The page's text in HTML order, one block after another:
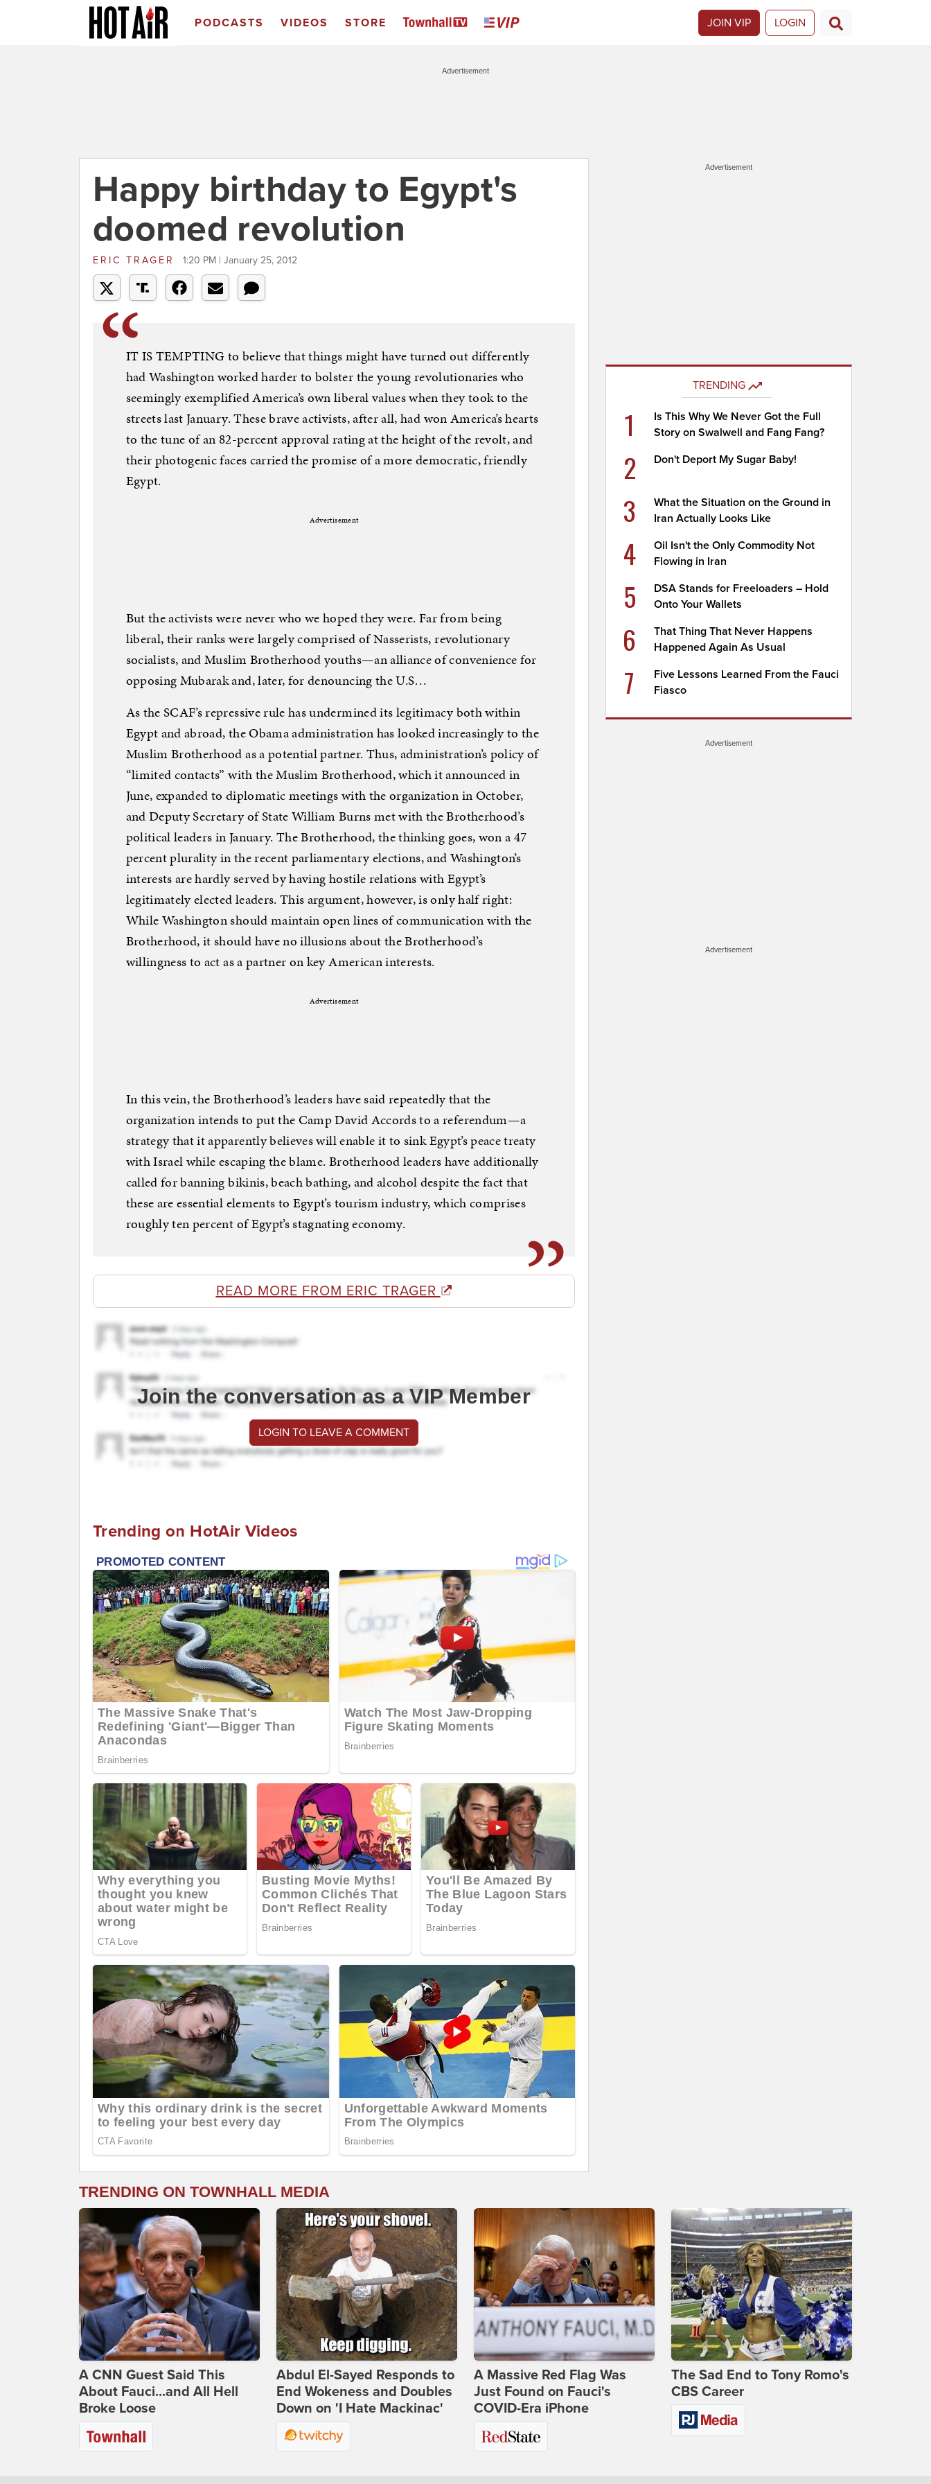
PODCASTS VIDEOS STORE JOIN VIP LOGIN
Advertisement
Happy birthday to Egypt's
doomed revolution
ERIC TRAGER 1:20 PM | January 25, 2012
IT IS TEMPTING to believe that things might have turned out differently
had Washington worked harder to bolster the young revolutionaries who
seemingly exemplified America’s own liberal values when they took to the
streets last January. These brave activists, after all, had won America’s hearts
to the tune of an 82-percent approval rating at the height of the revolt, and
their photogenic faces carried the promise of a more democratic, friendly
Egypt.
Advertisement
But the activists were never who we hoped they were. Far from being
liberal, their ranks were largely comprised of Nasserists, revolutionary
socialists, and Muslim Brotherhood youths—an alliance of convenience for
opposing Mubarak and, later, for denouncing the U.S…
As the SCAF’s repressive rule has undermined its legitimacy both within
Egypt and abroad, the Obama administration has looked increasingly to the
Muslim Brotherhood as a potential partner. Thus, administration’s policy of
“limited contacts” with the Muslim Brotherhood, which it announced in
June, expanded to diplomatic meetings with the organization in October,
and Deputy Secretary of State William Burns met with the Brotherhood’s
political leaders in January. The Brotherhood, the thinking goes, won a 47
percent plurality in the recent parliamentary elections, and Washington’s
interests are hardly served by having hostile relations with Egypt’s
legitimately elected leaders. This argument, however, is only half right:
While Washington should maintain open lines of communication with the
Brotherhood, it should have no illusions about the Brotherhood’s
willingness to act as a partner on key American interests.
Advertisement
In this vein, the Brotherhood’s leaders have said repeatedly that the
organization intends to put the Camp David Accords to a referendum—a
strategy that it apparently believes will enable it to sink Egypt’s peace treaty
with Israel while escaping the blame. Brotherhood leaders have additionally
called for banning bikinis, beach bathing, and alcohol despite the fact that
these are essential elements to Egypt’s tourism industry, which comprises
roughly ten percent of Egypt’s stagnating economy.
READ MORE FROM ERIC TRAGER
Join the conversation as a VIP Member
LOGIN TO LEAVE A COMMENT
Trending on HotAir Videos
Advertisement
TRENDING
1
Is This Why We Never Got the Full
Story on Swalwell and Fang Fang?
2 Don't Deport My Sugar Baby!
3
What the Situation on the Ground in
Iran Actually Looks Like
4
Oil Isn't the Only Commodity Not
Flowing in Iran
5
DSA Stands for Freeloaders – Hold
Onto Your Wallets
6
That Thing That Never Happens
Happened Again As Usual
7
Five Lessons Learned From the Fauci
Fiasco
Advertisement
Advertisement
TRENDING ON TOWNHALL MEDIA
A CNN Guest Said This
About Fauci...and All Hell
Broke Loose
Abdul El-Sayed Responds to
End Wokeness and Doubles
Down on 'I Hate Mackinac'
A Massive Red Flag Was
Just Found on Fauci's
COVID-Era iPhone
The Sad End to Tony Romo's
CBS Career